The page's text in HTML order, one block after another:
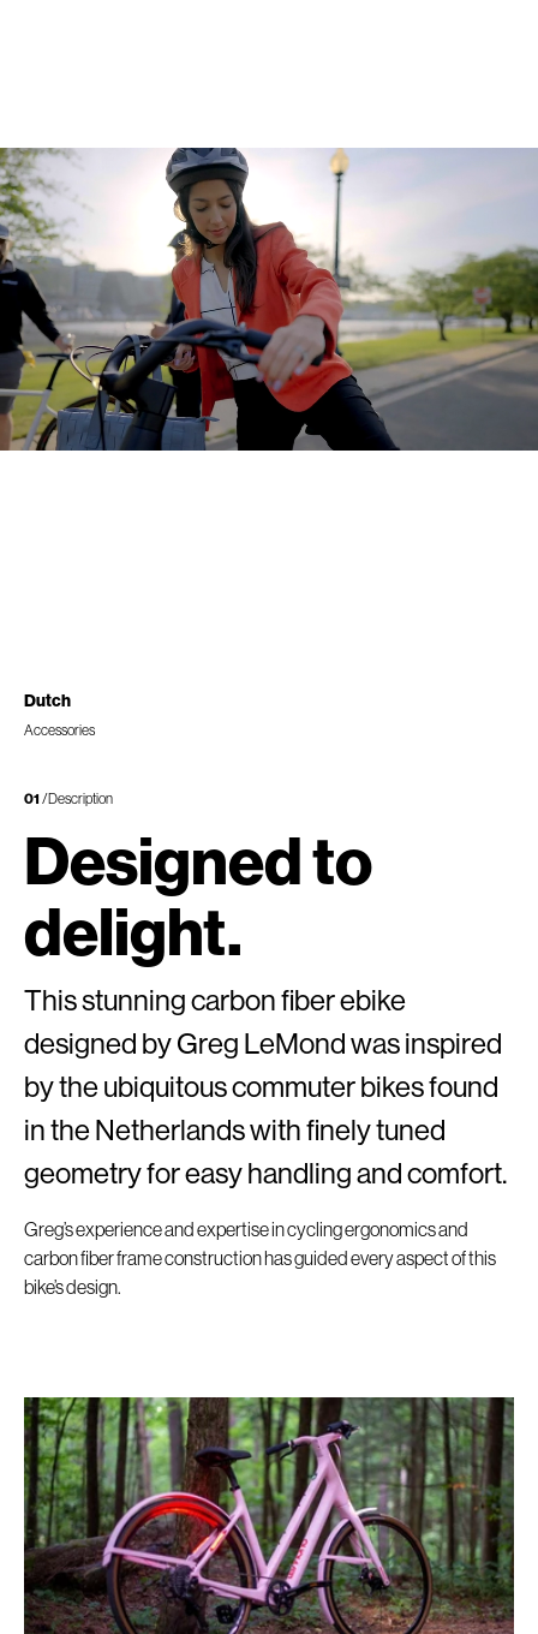
Dutch
Accessories
01 /Description
Designed to
delight.
This stunning carbon fiber ebike
designed by Greg LeMond was inspired
by the ubiquitous commuter bikes found
in the Netherlands with finely tuned
geometry for easy handling and comfort.
Greg’s experience and expertise in cycling ergonomics and
carbon fiber frame construction has guided every aspect of this
bike’s design.